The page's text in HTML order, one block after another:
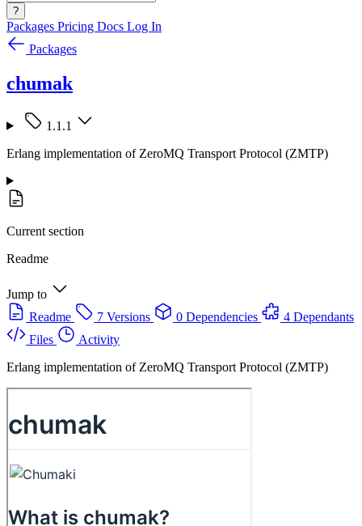
?
Packages Pricing Docs Log In
Packages
chumak
1.1.1
Erlang implementation of ZeroMQ Transport Protocol (ZMTP)
Current section
Readme
Jump to
Readme
7 Versions 0 Dependencies
4 Dependants
Files
Activity
Erlang implementation of ZeroMQ Transport Protocol (ZMTP)